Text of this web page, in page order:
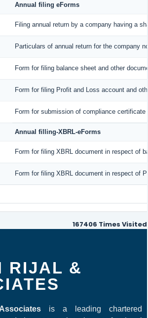
Annual filing eForms
Filing annual return by a company having a
Particulars of annual return for the company
Form for filing balance sheet and other
Form for filing Profit and Loss account and
Form for submission of compliance
Annual filling-XBRL-eForms
Form for filing XBRL document in respect of
Form for filing XBRL document in respect of
167406 Times Visited
RIJAL &
is a leading chartered